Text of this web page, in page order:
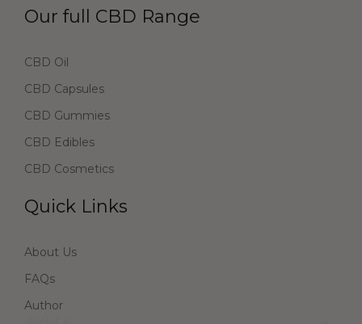
Our full CBD Range
CBD Oil
CBD Capsules
CBD Gummies
CBD Edibles
CBD Cosmetics
Quick Links
About Us
FAQs
Author